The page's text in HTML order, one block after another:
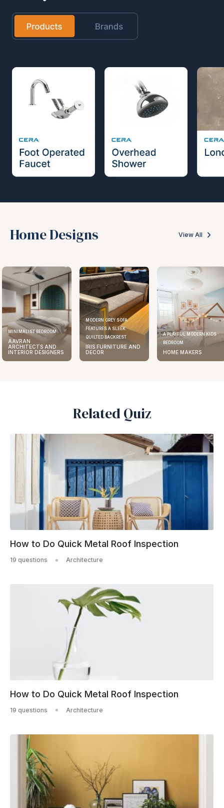
Home Designs View All
MINIMALIST BEDROOM
AAVRAN
ARCHITECTS AND
INTERIOR DESIGNERS
MODERN GREY SOFA
FEATURES A SLEEK
QUILTED BACKREST
IRIS FURNITURE AND
DECOR
A PLAYFUL MODERN KIDS
BEDROOM
HOME MAKERS
Related Quiz
How to Do Quick Metal Roof Inspection
19 questions Architecture
How to Do Quick Metal Roof Inspection
19 questions Architecture